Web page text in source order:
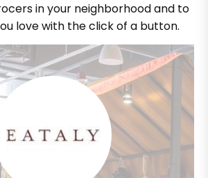
in your neighborhood and to
love with the click of a button.